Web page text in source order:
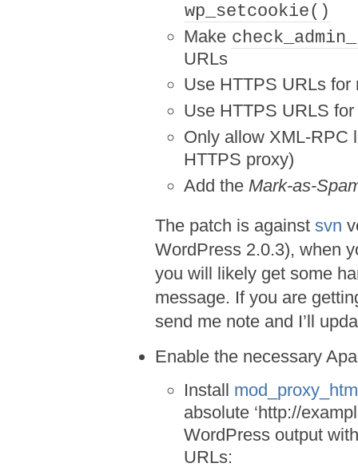
wp_setcookie()
Make
URLs
Use HTTPS URLs for
Use HTTPS URLS
Only allow XML-RPC
HTTPS proxy)
Add the Mark-as-
The patch is againstsvn
WordPress 2.0.3), when
you will likely get some
message. If you are
send me note and I’ll
Enable the necessary
Install
absolute ‘http://
WordPress output
URLs: